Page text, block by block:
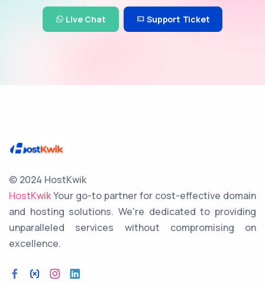
Live Chat Support Ticket
© 2024 HostKwik
HostKwikYour go-to partner for cost-effective domain
and hosting solutions. We're dedicated to providing
unparalleled services without compromising on
excellence.